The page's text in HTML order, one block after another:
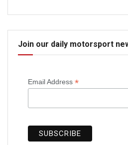
Join our daily motorsport
Email Address *